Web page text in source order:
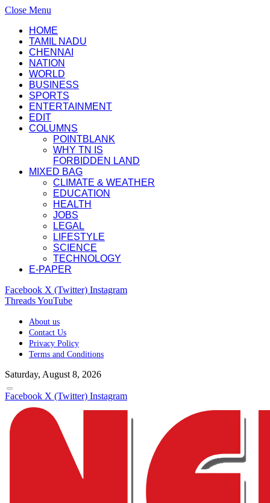
Close Menu
HOME
TAMIL NADU
CHENNAI
NATION
WORLD
BUSINESS
SPORTS
ENTERTAINMENT
EDIT
COLUMNS
POINTBLANK
WHY TN IS
FORBIDDEN LAND
MIXED BAG
CLIMATE & WEATHER
EDUCATION
HEALTH
JOBS
LEGAL
LIFESTYLE
SCIENCE
TECHNOLOGY
E-PAPER
Facebook X (Twitter) Instagram
ThreadsYouTube
About us
Contact Us
Privacy Policy
Terms and Conditions
Saturday, August 8, 2026
Facebook X (Twitter) Instagram